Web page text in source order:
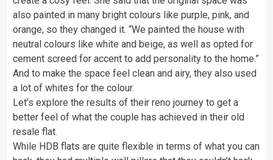
also painted in many bright colours like purple, pink, and
orange, so they changed it. “We painted the house with
neutral colours like white and beige, as well as opted for
cement screed for accent to add personality to the home.”
And to make the space feel clean and airy, they also used
a lot of whites for the colour.
Let’s explore the results of their reno journey to get a
better feel of what the couple has achieved in their old
resale flat.
While HDB flats are quite flexible in terms of what you can